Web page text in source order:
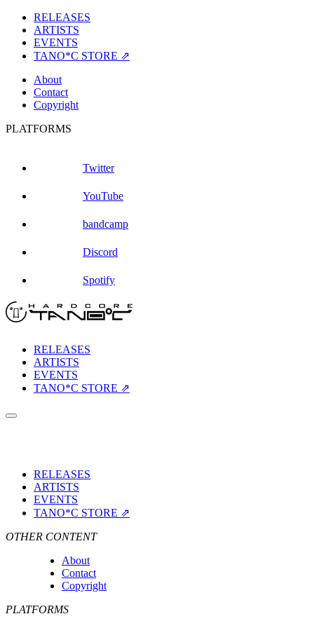
RELEASES
ARTISTS
EVENTS
TANO*C STORE ⇗
About
Contact
Copyright
PLATFORMS
Twitter
YouTube
bandcamp
Discord
Spotify
RELEASES
ARTISTS
EVENTS
TANO*C STORE ⇗
RELEASES
ARTISTS
EVENTS
TANO*C STORE ⇗
OTHER CONTENT
About
Contact
Copyright
PLATFORMS